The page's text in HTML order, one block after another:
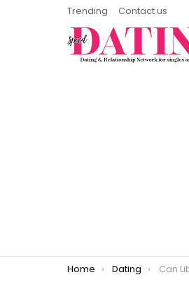
Trending Contact us
You are here:
Home Dating Can